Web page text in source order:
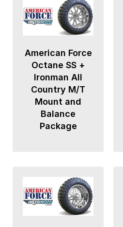
American Force
Octane SS +
Ironman All
Country M/T
Mount and
Balance
Package